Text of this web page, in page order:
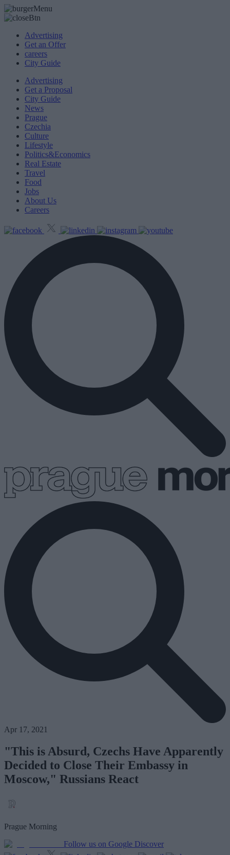
Advertising
Get an Offer
careers
City Guide
Advertising
Get a Proposal
City Guide
News
Prague
Czechia
Culture
Lifestyle
Politics&Economics
Real Estate
Travel
Food
Jobs
About Us
Careers
Apr 17, 2021
"This is Absurd, Czechs Have Apparently
Decided to Close Their Embassy in
Moscow," Russians React
Prague Morning
Follow us on Google Discover